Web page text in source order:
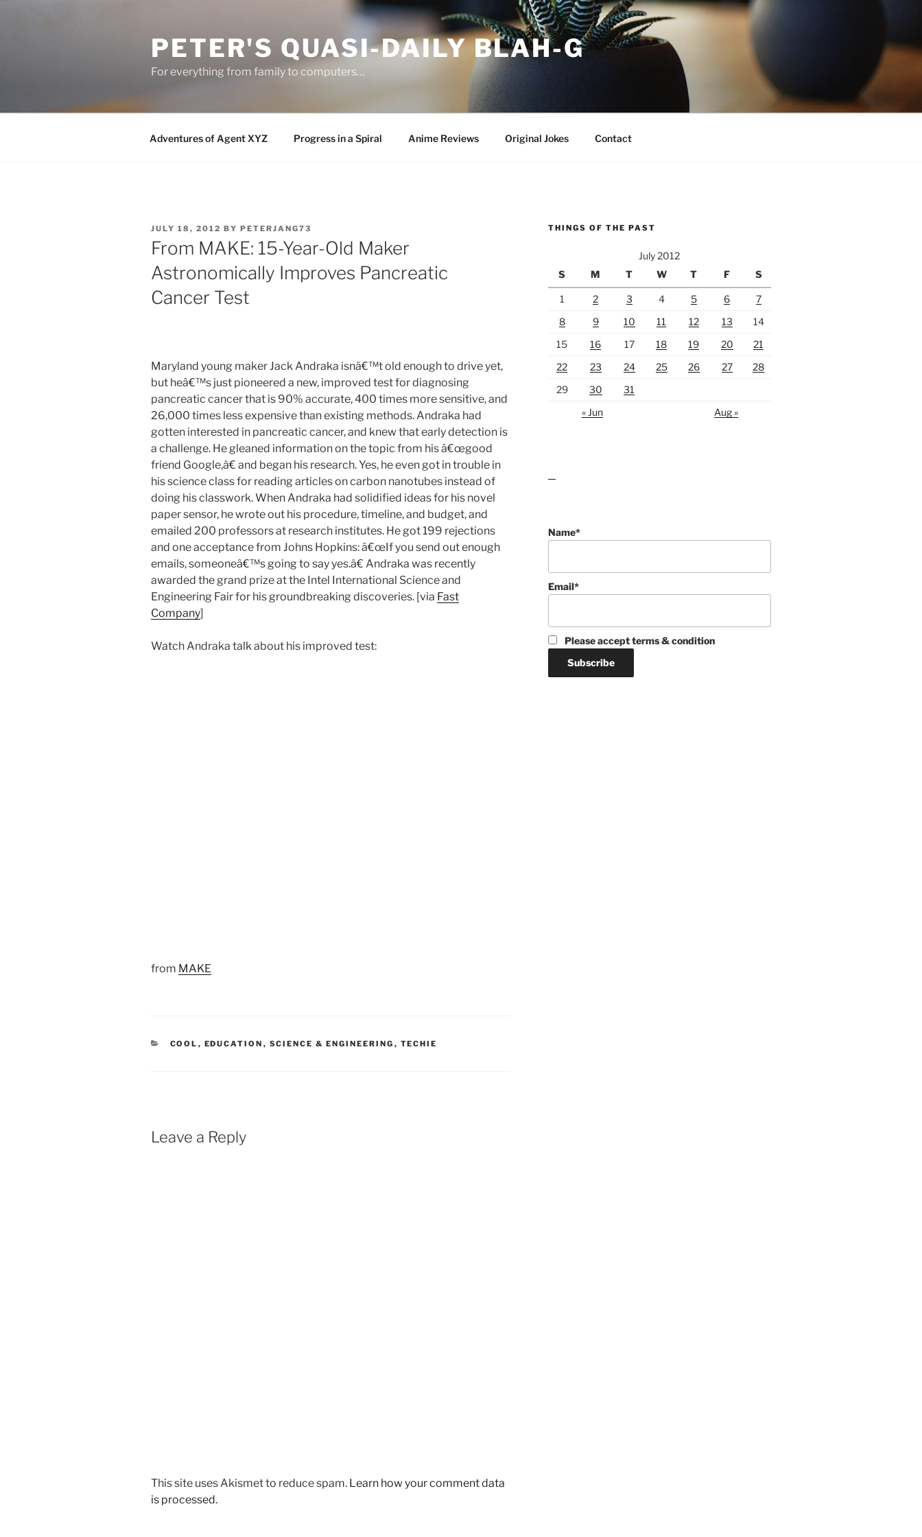
PETER'S QUASI-DAILY BLAH-G
For everything from family to computers…
Adventures of Agent XYZ Progress in a Spiral Anime Reviews Original Jokes Contact
POSTED
ON
JULY 18, 2012 BY PETERJANG73
From MAKE: 15-Year-Old Maker
Astronomically Improves Pancreatic
Cancer Test
Maryland young maker Jack Andraka isnâ€™t old enough to drive yet,
but heâ€™s just pioneered a new, improved test for diagnosing
pancreatic cancer that is 90% accurate, 400 times more sensitive, and
26,000 times less expensive than existing methods. Andraka had
gotten interested in pancreatic cancer, and knew that early detection is
a challenge. He gleaned information on the topic from his â€œgood
friend Google,â€ and began his research. Yes, he even got in trouble in
his science class for reading articles on carbon nanotubes instead of
doing his classwork. When Andraka had solidified ideas for his novel
paper sensor, he wrote out his procedure, timeline, and budget, and
emailed 200 professors at research institutes. He got 199 rejections
and one acceptance from Johns Hopkins: â€œIf you send out enough
emails, someoneâ€™s going to say yes.â€ Andraka was recently
awarded the grand prize at the Intel International Science and
Engineering Fair for his groundbreaking discoveries. [via Fast
Company]
Watch Andraka talk about his improved test:
from MAKE
CATEGORIES
COOL , EDUCATION , SCIENCE & ENGINEERING , TECHIE
Leave a Reply
This site uses Akismet to reduce spam. Learn how your comment data
is processed.
THINGS OF THE PAST
July 2012
S
M T W T F S
1 2 3 4 5 6
7
8
9 10 11 12 13
14
15
16 17 18 19 20
21
22
23 24 25 26 27
28
29
30
31
« Jun
Aug »
Name*
Email*
Please accept terms & condition